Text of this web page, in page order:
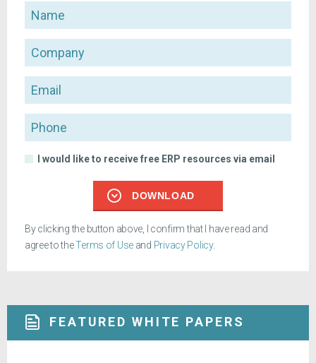
Name
Company
Email
Phone
I would like to receive free ERP resources via email
DOWNLOAD
By clicking the button above, I confirm that I have read and
agree to theTerms of Use and Privacy Policy.
FEATURED WHITE PAPERS